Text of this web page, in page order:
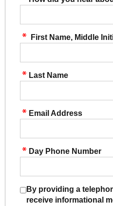
First Name, Middle
Last Name
Email Address
Day Phone Number
By providing a
receive informational